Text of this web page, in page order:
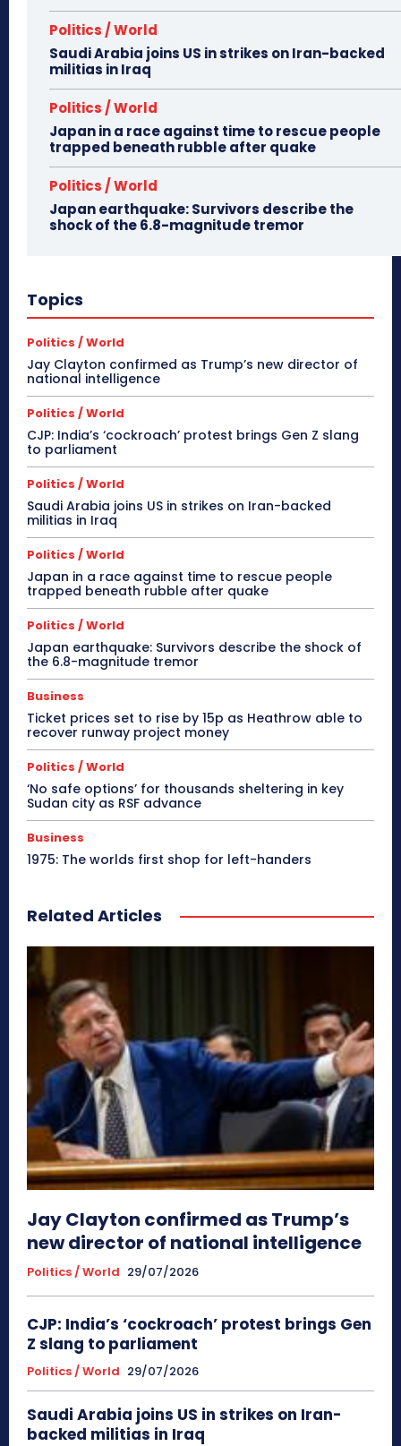
Politics / World
Saudi Arabia joins US in strikes on Iran-backed
militias in Iraq
Politics / World
Japan in a race against time to rescue people
trapped beneath rubble after quake
Politics / World
Japan earthquake: Survivors describe the
shock of the 6.8-magnitude tremor
Topics
Politics / World
Jay Clayton confirmed as Trump’s new director of
national intelligence
Politics / World
CJP: India’s ‘cockroach’ protest brings Gen Z slang
to parliament
Politics / World
Saudi Arabia joins US in strikes on Iran-backed
militias in Iraq
Politics / World
Japan in a race against time to rescue people
trapped beneath rubble after quake
Politics / World
Japan earthquake: Survivors describe the shock of
the 6.8-magnitude tremor
Business
Ticket prices set to rise by 15p as Heathrow able to
recover runway project money
Politics / World
‘No safe options’ for thousands sheltering in key
Sudan city as RSF advance
Business
1975: The worlds first shop for left-handers
Related Articles
Jay Clayton confirmed as Trump’s
new director of national intelligence
Politics / World 29/07/2026
CJP: India’s ‘cockroach’ protest brings Gen
Z slang to parliament
Politics / World 29/07/2026
Saudi Arabia joins US in strikes on Iran-
backed militias in Iraq